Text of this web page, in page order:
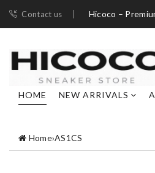
Contact us Hicoco –
HOME NEW ARRIVALS
Home›AS1CS